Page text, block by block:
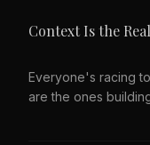
Context Is the
Everyone's racing
are the ones